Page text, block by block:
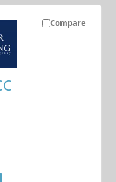
Compare